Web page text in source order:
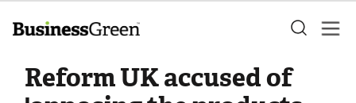
Reform UK accused of